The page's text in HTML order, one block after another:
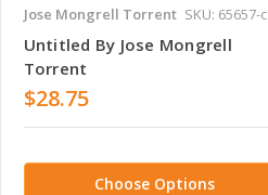
Jose Mongrell Torrent SKU: 65657-c
Untitled By Jose Mongrell
Torrent
$28.75
Choose Options